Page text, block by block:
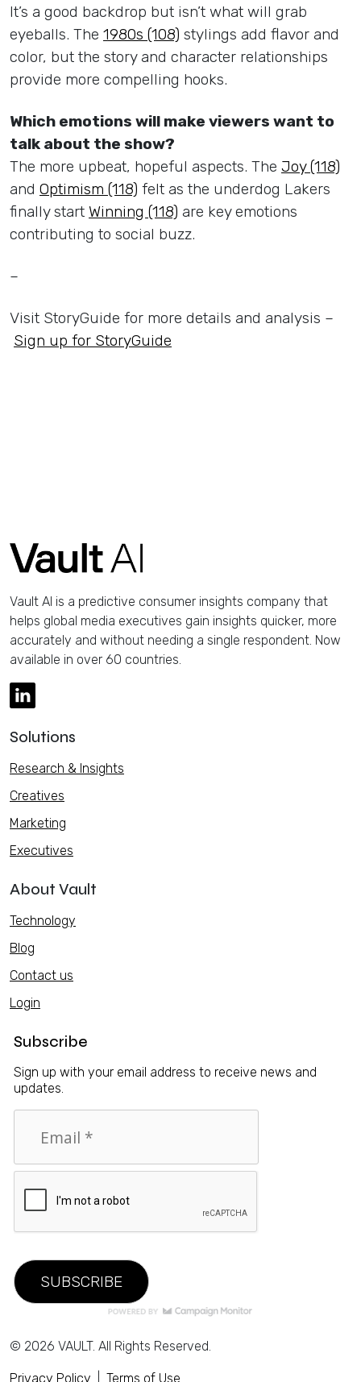
It’s a good backdrop but isn’t what will grab
eyeballs. The 1980s (108) stylings add flavor and
color, but the story and character relationships
provide more compelling hooks.
Which emotions will make viewers want to
talk about the show?
The more upbeat, hopeful aspects. The Joy (118)
and Optimism (118) felt as the underdog Lakers
finally start Winning (118) are key emotions
contributing to social buzz.
–
Visit StoryGuide for more details and analysis –
Sign up for StoryGuide
Vault AI is a predictive consumer insights company that
helps global media executives gain insights quicker, more
accurately and without needing a single respondent. Now
available in over 60 countries.
Solutions
Research & Insights
Creatives
Marketing
Executives
About Vault
Technology
Blog
Contact us
Login
Subscribe
Sign up with your email address to receive news and
updates.
© 2026 VAULT. All Rights Reserved.
Privacy Policy Terms of Use